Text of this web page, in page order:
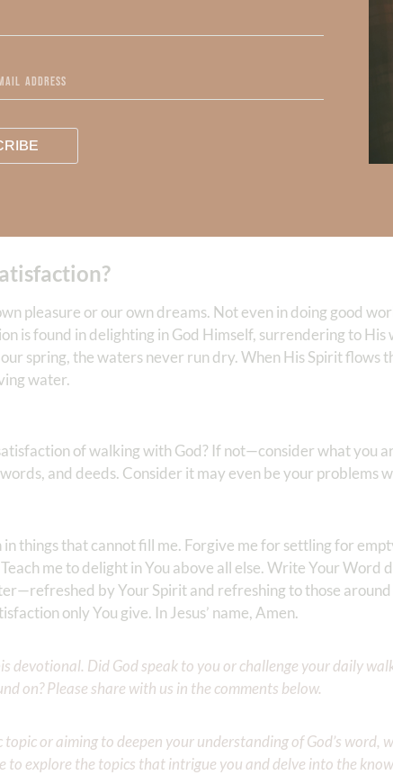
glory of the Lord shall be your rear guard.
” (v. 8) God
” (v. 9) Our prayers will seem as if they are hitting the
a spring of water, whose waters do not fail.
” (v. 11) Our
the earth
declaration that our life—when lived in passionate
pleasure or our own dreams. Not even in doing good
is found in delighting in God Himself, surrendering to His
spring, the waters never run dry. When His Spirit flows
water.
of walking with God? If not—consider what you
and deeds. Consider it may even be your problems
things that cannot fill me. Forgive me for settling for
me to delight in You above all else. Write Your Word
by Your Spirit and refreshing to those around
only You give. In Jesus’ name, Amen.
devotional. Did God speak to you or challenge your daily
on? Please share with us in the comments below.
or aiming to deepen your understanding of God’s word,
explore the topics that intrigue you and delve into the